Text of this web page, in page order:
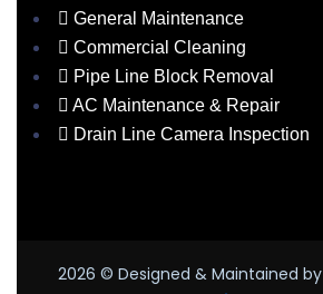
General Maintenance
Commercial Cleaning
Pipe Line Block Removal
AC Maintenance & Repair
Drain Line Camera Inspection
2026 © Designed & Maintained by